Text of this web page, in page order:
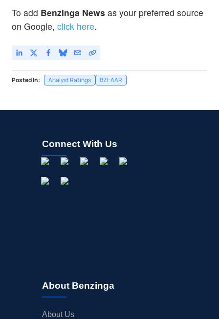
To add Benzinga News as your preferred source
on Google, click here.
Posted In: Analyst Ratings BZI-AAR
Connect With Us
About Benzinga
About Us